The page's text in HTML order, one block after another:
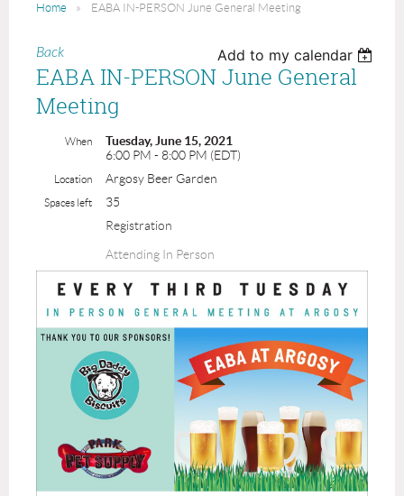
Home EABA IN-PERSON June General Meeting
Back Add to my calendar
EABA IN-PERSON June General
Meeting
When
Tuesday, June 15, 2021
6:00 PM - 8:00 PM (EDT)
Location Argosy Beer Garden
Spaces left
35
Registration
Attending In Person